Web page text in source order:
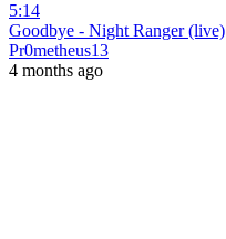
5:14
Goodbye - Night Ranger (live)
Pr0metheus13
4 months ago